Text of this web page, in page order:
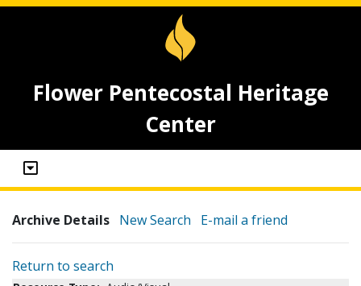
Flower Pentecostal Heritage
Center
Archive Details New Search E-mail a friend
Return to search